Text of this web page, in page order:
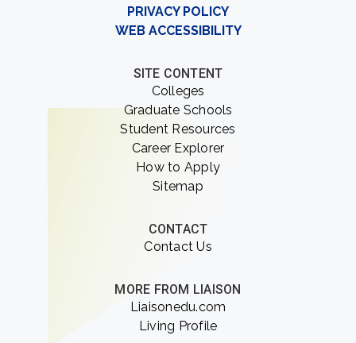
PRIVACY POLICY
WEB ACCESSIBILITY
SITE CONTENT
Colleges
Graduate Schools
Student Resources
Career Explorer
How to Apply
Sitemap
CONTACT
Contact Us
MORE FROM LIAISON
Liaisonedu.com
Living Profile